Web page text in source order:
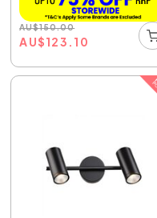
AU$150.00
AU$123.10